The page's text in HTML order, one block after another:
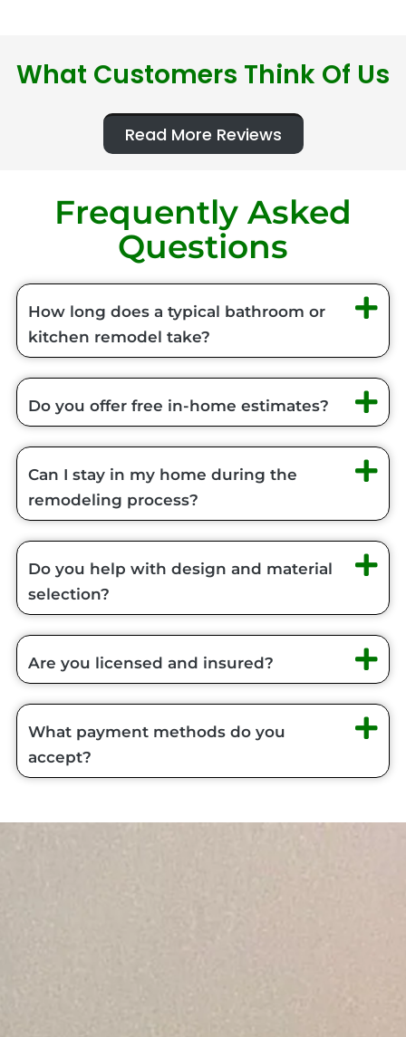
What Customers Think Of Us
Read More Reviews
Frequently Asked
Questions
How long does a typical bathroom or
kitchen remodel take?
Do you offer free in-home estimates?
Can I stay in my home during the
remodeling process?
Do you help with design and material
selection?
Are you licensed and insured?
What payment methods do you
accept?